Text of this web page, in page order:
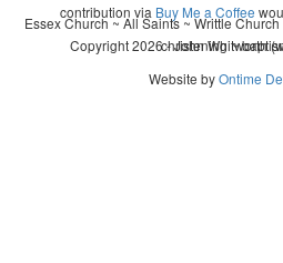
contribution via Buy Me a Coffee
Copyright 2026 - John Whitworth
Essex Church ~ All Saints ~ Writtle
christening ~
Website byOntime